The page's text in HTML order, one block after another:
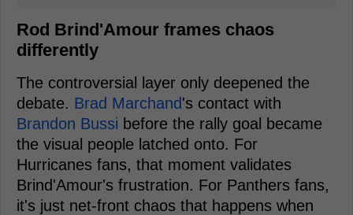
Rod Brind'Amour frames chaos
differently
The controversial layer only deepened the
debate. Brad Marchand's contact with
Brandon Bussi before the rally goal became
the visual people latched onto. For
Hurricanes fans, that moment validates
Brind'Amour's frustration. For Panthers fans,
it's just net-front chaos that happens when